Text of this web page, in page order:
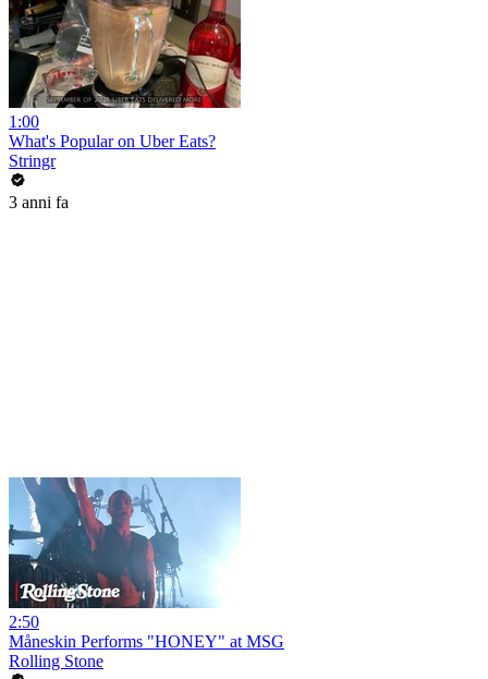
1:00
What's Popular on Uber Eats?
Stringr
3 anni fa
2:50
Måneskin Performs "HONEY" at MSG
Rolling Stone